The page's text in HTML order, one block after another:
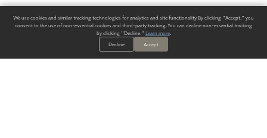
We use cookies and similar tracking technologies for analytics and site functionality. By clicking "Accept," you
consent to the use of non-essential cookies and third-party tracking. You can decline non-essential tracking
by clicking "Decline." Learn more.
Decline
Accept